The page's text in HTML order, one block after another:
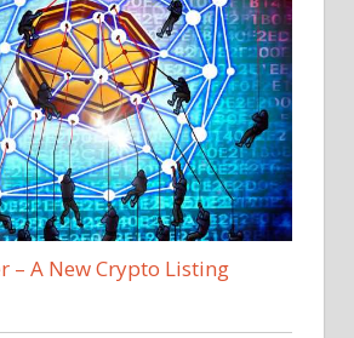
– A New Crypto Listing